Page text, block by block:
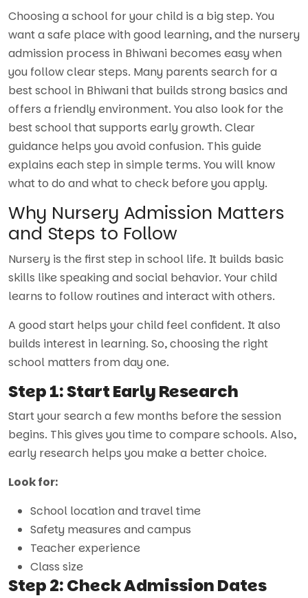
Choosing a school for your child is a big step. You
want a safe place with good learning, and the nursery
admission process in Bhiwani becomes easy when
you follow clear steps. Many parents search for a
best school in Bhiwanithat builds strong basics and
offers a friendly environment. You also look for the
best school that supports early growth. Clear
guidance helps you avoid confusion. This guide
explains each step in simple terms. You will know
what to do and what to check before you apply.
Why Nursery Admission Matters
and Steps to Follow
Nursery is the first step in school life. It builds basic
skills like speaking and social behavior. Your child
learns to follow routines and interact with others.
A good start helps your child feel confident. It also
builds interest in learning. So, choosing the right
school matters from day one.
Step 1: Start Early Research
Start your search a few months before the session
begins. This gives you time to compare schools. Also,
early research helps you make a better choice.
Look for:
School location and travel time
Safety measures and campus
Teacher experience
Class size
Step 2: Check Admission Dates